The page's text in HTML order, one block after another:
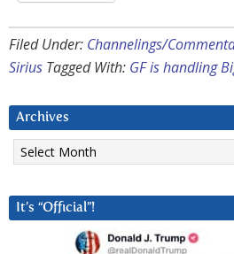
Filed Under: Channelings/
Sirius Tagged With: GF is handling
Archives
Archives
It’s “Official”!